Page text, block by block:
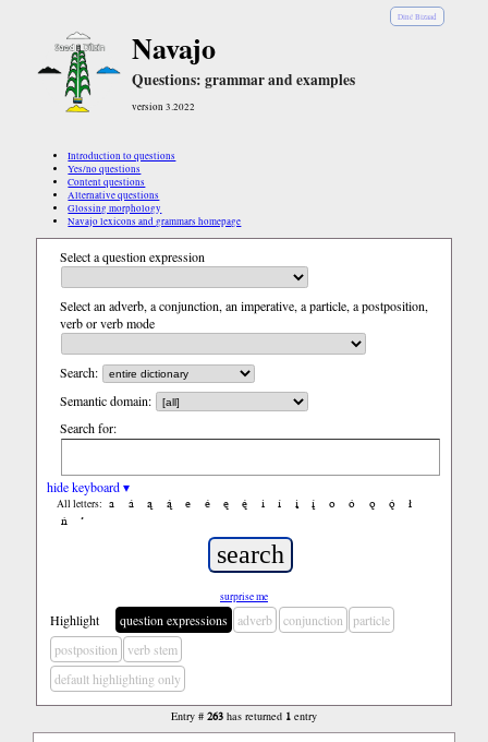
Diné Bizaad
Navajo
Questions: grammar and examples
version 3.2022
Introduction to questions
Yes/no questions
Content questions
Alternative questions
Glossing morphology
Navajo lexicons and grammars homepage
Select a question expression
Select an adverb, a conjunction, an imperative, a particle, a postposition,
verb or verb mode
Search:
Semantic domain:
Search for:
hide keyboard ▾
All letters: a á ą ą́ e é ę ę́ i í į į́ o ó ǫ ǫ́
ł
ń
’
surprise me
Highlight question expressions adverb conjunction
particle
postposition
verb stem
default highlighting only
Entry # 263has returned 1entry